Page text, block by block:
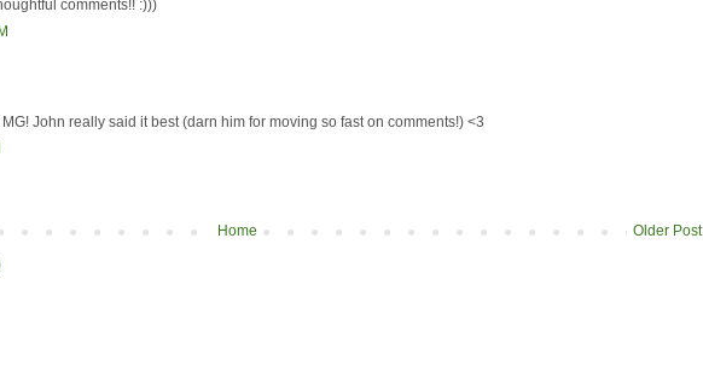
comments!! :)))
John really said it best (darn him for moving so fast on comments!) <3
Older Post
Home